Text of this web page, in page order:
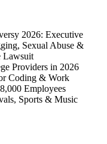
2026: Executive
Sexual Abuse &
Lawsuit
Providers in 2026
Coding & Work
Employees
Sports & Music